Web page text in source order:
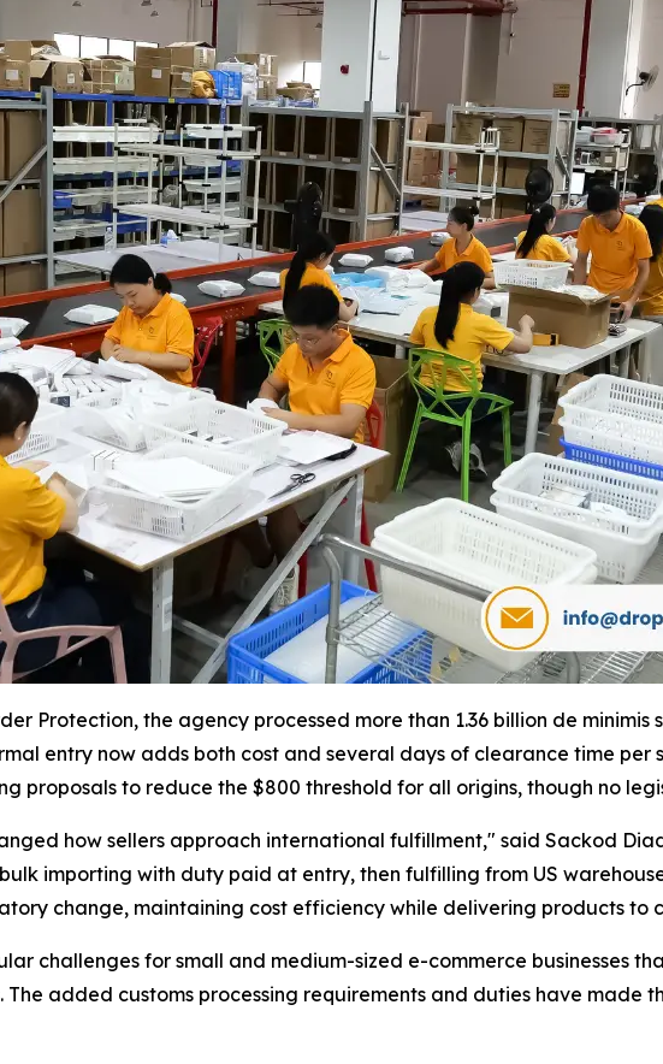
Protection, the agency processed more than 1.36 billion de minimis
entry now adds both cost and several days of clearance time
proposals to reduce the $800 threshold for all origins, though no
how sellers approach international fulfillment," said Sackod
importing with duty paid at entry, then fulfilling from US
change, maintaining cost efficiency while delivering products to
challenges for small and medium-sized e-commerce businesses
added customs processing requirements and duties have made